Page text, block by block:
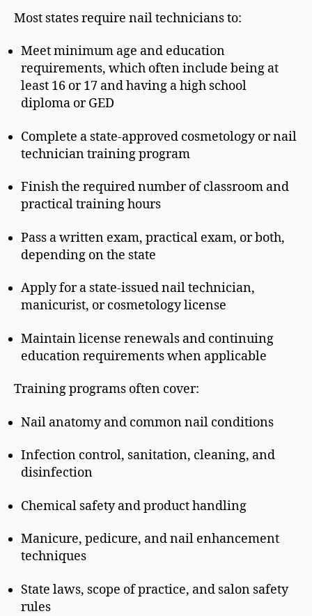
Most states require nail technicians to:
Meet minimum age and education
requirements, which often include being at
least 16 or 17 and having a high school
diploma or GED
Complete a state-approved cosmetology or nail
technician training program
Finish the required number of classroom and
practical training hours
Pass a written exam, practical exam, or both,
depending on the state
Apply for a state-issued nail technician,
manicurist, or cosmetology license
Maintain license renewals and continuing
education requirements when applicable
Training programs often cover:
Nail anatomy and common nail conditions
Infection control, sanitation, cleaning, and
disinfection
Chemical safety and product handling
Manicure, pedicure, and nail enhancement
techniques
State laws, scope of practice, and salon safety
rules